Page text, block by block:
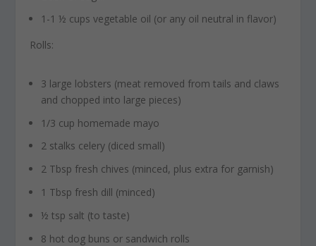
1-1 ½ cups vegetable oil (or any oil neutral in flavor)
Rolls:
3 large lobsters (meat removed from tails and claws
and chopped into large pieces)
1/3 cup homemade mayo
2 stalks celery (diced small)
2 Tbsp fresh chives (minced, plus extra for garnish)
1 Tbsp fresh dill (minced)
½ tsp salt (to taste)
8 hot dog buns or sandwich rolls